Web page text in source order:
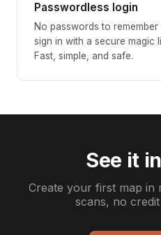
Passwordless login
No passwords to
sign in with a secure magic
Fast, simple, and safe.
See it
Create your first map in
scans, no